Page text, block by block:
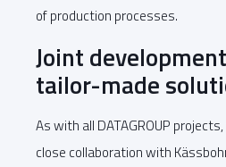
of production processes.
Joint
tailor-made
As with all DATAGROUP
close collaboration with